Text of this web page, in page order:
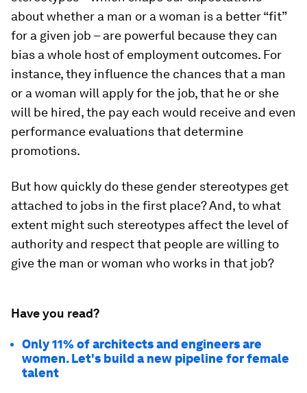
about whether a man or a woman is a better “fit”
for a given job – are powerful because they can
bias a whole host of employment outcomes. For
instance, they influence the chances that a man
or a woman will apply for the job, that he or she
will be hired, the pay each would receive and even
performance evaluations that determine
promotions.
But how quickly do these gender stereotypes get
attached to jobs in the first place? And, to what
extent might such stereotypes affect the level of
authority and respect that people are willing to
give the man or woman who works in that job?
Have you read?
Only 11% of architects and engineers are
women. Let's build a new pipeline for female
talent